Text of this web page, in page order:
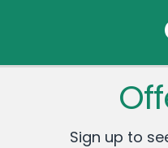
Sign up to